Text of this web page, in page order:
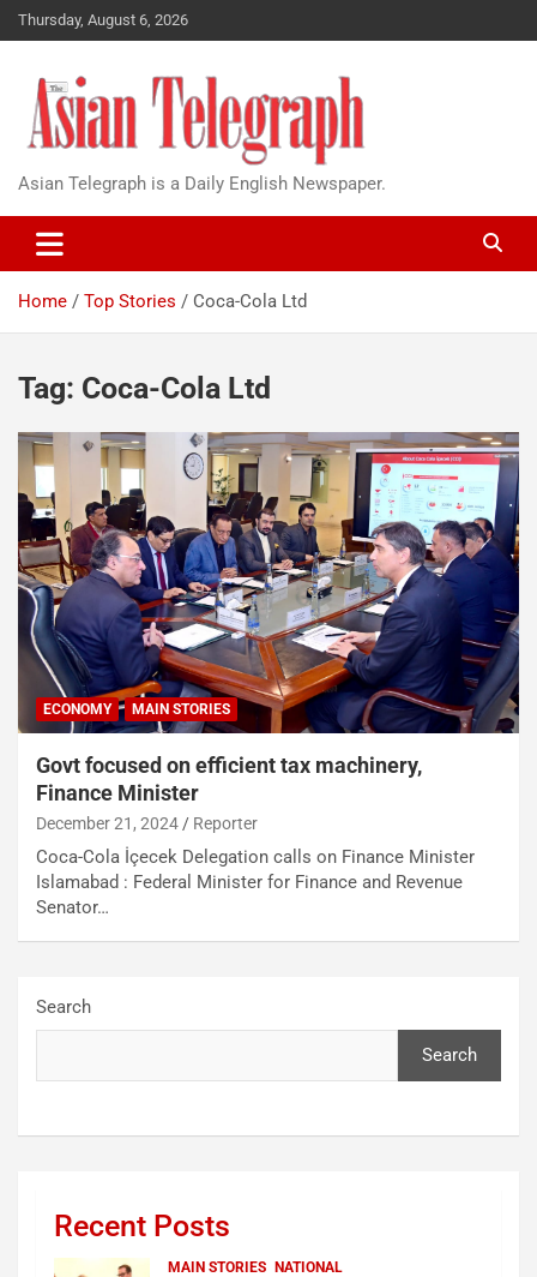
Thursday, August 6, 2026
Asian Telegraph is a Daily English Newspaper.
Home Top Stories Coca-Cola Ltd
Tag: Coca-Cola Ltd
ECONOMY MAIN STORIES
Govt focused on efficient tax machinery,
Finance Minister
December 21, 2024 Reporter
Coca-Cola İçecek Delegation calls on Finance Minister
Islamabad : Federal Minister for Finance and Revenue
Senator…
Search
Search
Recent Posts
MAIN STORIES NATIONAL